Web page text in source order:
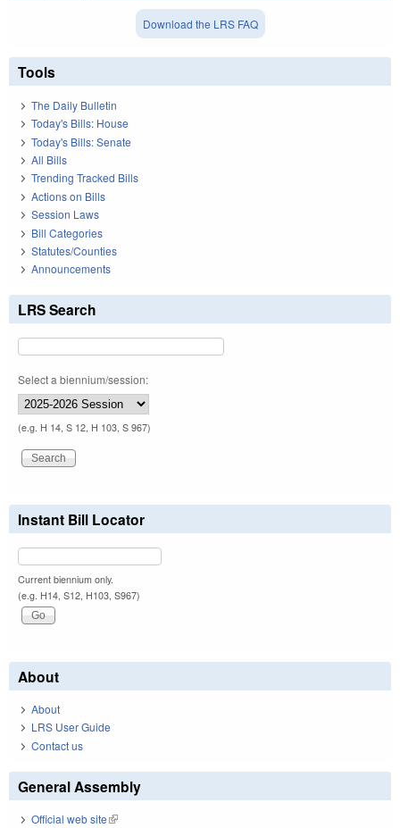
Download the LRS FAQ
Tools
The Daily Bulletin
Today's Bills: House
Today's Bills: Senate
All Bills
Trending Tracked Bills
Actions on Bills
Session Laws
Bill Categories
Statutes/Counties
Announcements
LRS Search
Select a biennium/session:
(e.g. H 14, S 12, H 103, S 967)
Instant Bill Locator
Current biennium only.
(e.g. H14, S12, H103, S967)
About
About
LRS User Guide
Contact us
General Assembly
Official web site(link is external)